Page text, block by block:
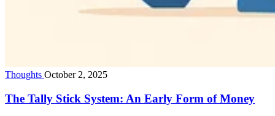
Thoughts October 2, 2025
The Tally Stick System: An Early Form of Money